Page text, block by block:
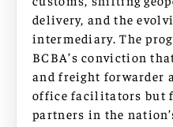
delivery, and the
intermediary. The
BCBA’s conviction
and freight forwarder
office facilitators but
partners in the